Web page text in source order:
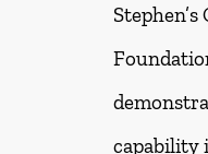
capability